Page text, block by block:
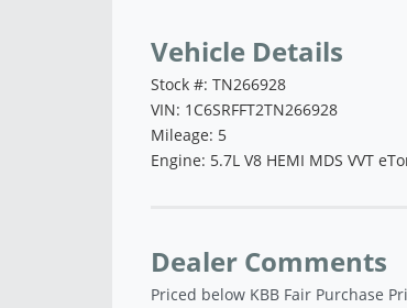
Vehicle Details
Stock #: TN266928
VIN: 1C6SRFFT2TN266928
Mileage: 5
Engine: 5.7L V8 HEMI MDS VVT
Dealer Comments
Priced below KBB Fair Purchase